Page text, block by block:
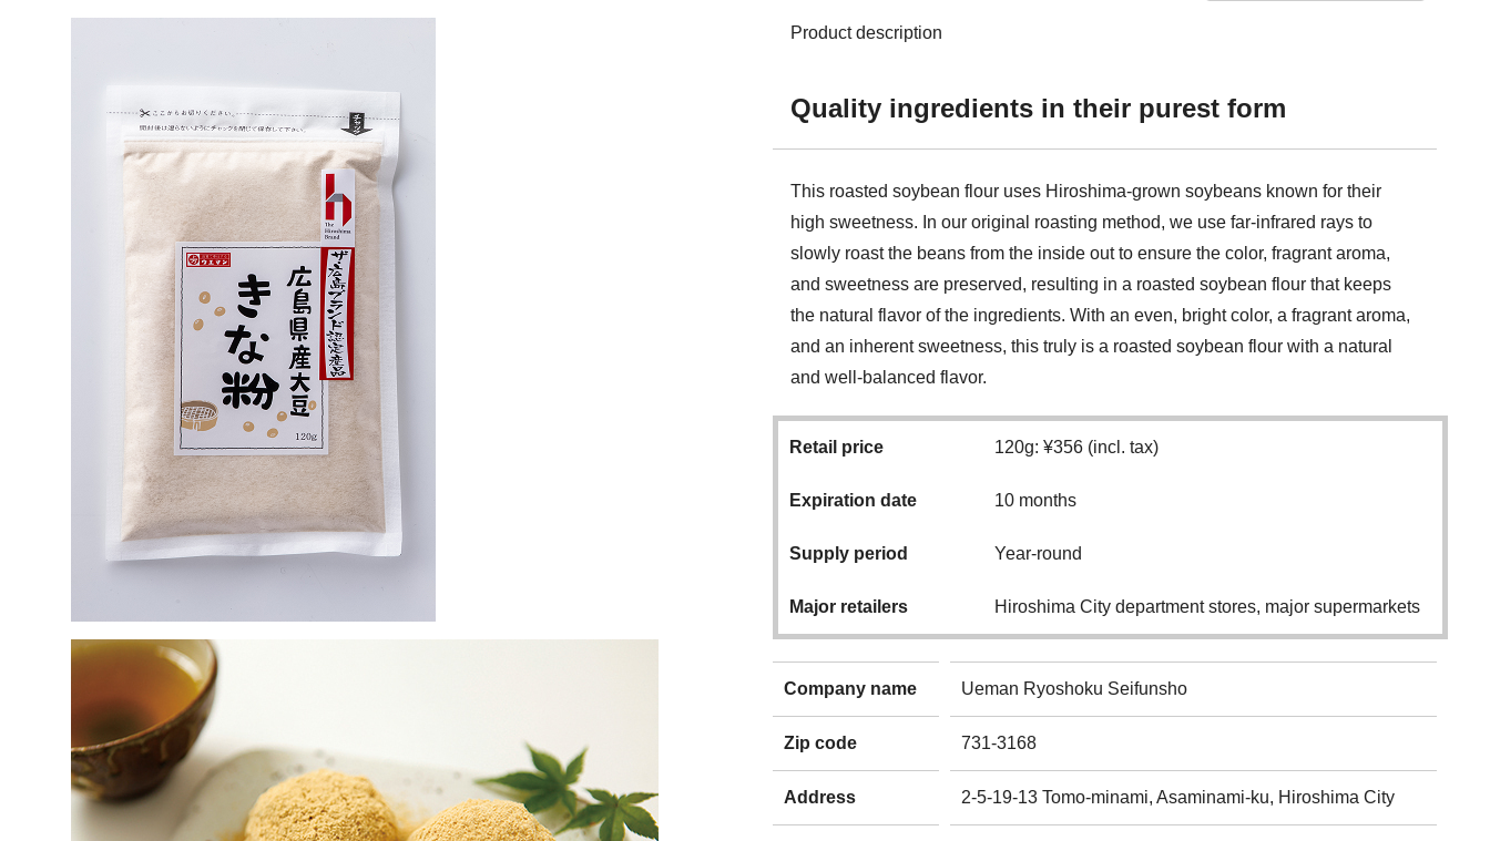
Product description
Quality ingredients in their purest form
This roasted soybean flour uses Hiroshima-grown soybeans known for their
high sweetness. In our original roasting method, we use far-infrared rays to
slowly roast the beans from the inside out to ensure the color, fragrant aroma,
and sweetness are preserved, resulting in a roasted soybean flour that keeps
the natural flavor of the ingredients. With an even, bright color, a fragrant aroma,
and an inherent sweetness, this truly is a roasted soybean flour with a natural
and well-balanced flavor.
Retail price 120g: ¥356 (incl. tax)
Expiration date 10 months
Supply period Year-round
Major retailers Hiroshima City department stores, major supermarkets
Company name Ueman Ryoshoku Seifunsho
Zip code 731-3168
Address 2-5-19-13 Tomo-minami, Asaminami-ku, Hiroshima City